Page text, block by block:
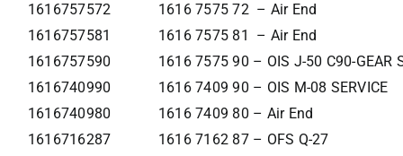
1616757572
1616 7575 72 – Air End
1616757581
1616 7575 81 – Air End
1616757590
1616 7575 90 – OIS J-50 C90-GEAR
1616740990
1616 7409 90 – OIS M-08 SERVICE
1616740980
1616 7409 80 – Air End
1616716287
1616 7162 87 – OFS Q-27